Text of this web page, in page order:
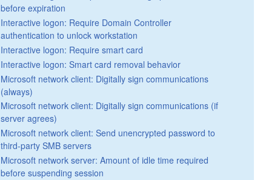
before expiration
Interactive logon: Require Domain Controller
authentication to unlock workstation
Interactive logon: Require smart card
Interactive logon: Smart card removal behavior
Microsoft network client: Digitally sign communications
(always)
Microsoft network client: Digitally sign communications (if
server agrees)
Microsoft network client: Send unencrypted password to
third-party SMB servers
Microsoft network server: Amount of idle time required
before suspending session